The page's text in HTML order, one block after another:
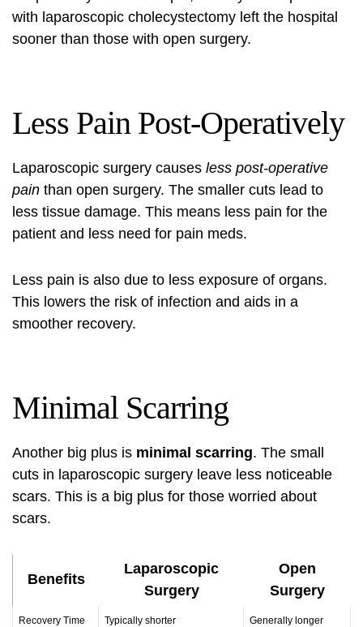
with laparoscopic cholecystectomy left the hospital
sooner than those with open surgery.
Less Pain Post-Operatively
Laparoscopic surgery causes less post-operative
pain than open surgery. The smaller cuts lead to
less tissue damage. This means less pain for the
patient and less need for pain meds.
Less pain is also due to less exposure of organs.
This lowers the risk of infection and aids in a
smoother recovery.
Minimal Scarring
Another big plus is minimal scarring. The small
cuts in laparoscopic surgery leave less noticeable
scars. This is a big plus for those worried about
scars.
Benefits
Laparoscopic
Surgery
Open
Surgery
Recovery Time Typically shorter Generally longer